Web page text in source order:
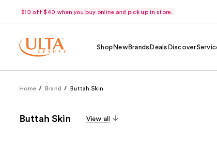
$10 off $40 when you buy online and pick up in store.
Shop NewBrands Deals Discover
Home Brand Buttah Skin
Buttah Skin View all